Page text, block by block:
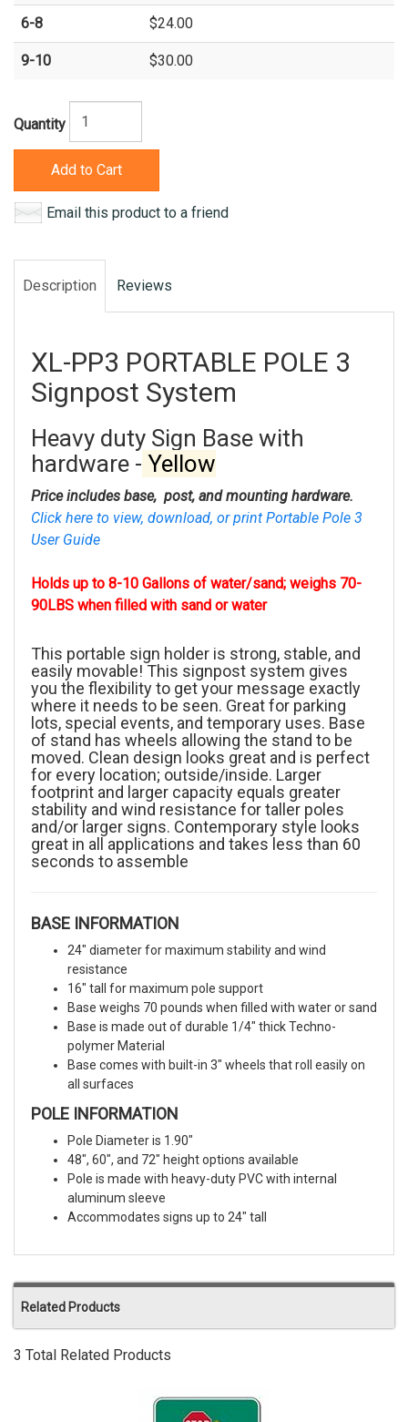
6-8 $24.00
9-10 $30.00
Quantity
Add to Cart
Email this product to a friend
Description Reviews
XL-PP3 PORTABLE POLE 3
Signpost System
Heavy duty Sign Base with
hardware - Yellow
Price includes base, post, and mounting hardware.
Click here to view, download, or print Portable Pole 3
User Guide
Holds up to 8-10 Gallons of water/sand; weighs 70-
90LBS when filled with sand or water
This portable sign holder is strong, stable, and
easily movable! This signpost system gives
you the flexibility to get your message exactly
where it needs to be seen. Great for parking
lots, special events, and temporary uses. Base
of stand has wheels allowing the stand to be
moved. Clean design looks great and is perfect
for every location; outside/inside. Larger
footprint and larger capacity equals greater
stability and wind resistance for taller poles
and/or larger signs. Contemporary style looks
great in all applications and takes less than 60
seconds to assemble
BASE INFORMATION
24" diameter for maximum stability and wind
resistance
16" tall for maximum pole support
Base weighs 70 pounds when filled with water or sand
Base is made out of durable 1/4" thick Techno-
polymer Material
Base comes with built-in 3″ wheels that roll easily on
all surfaces
POLE INFORMATION
Pole Diameter is 1.90"
48", 60", and 72" height options available
Pole is made with heavy-duty PVC with internal
aluminum sleeve
Accommodates signs up to 24" tall
Related Products
3 Total Related Products